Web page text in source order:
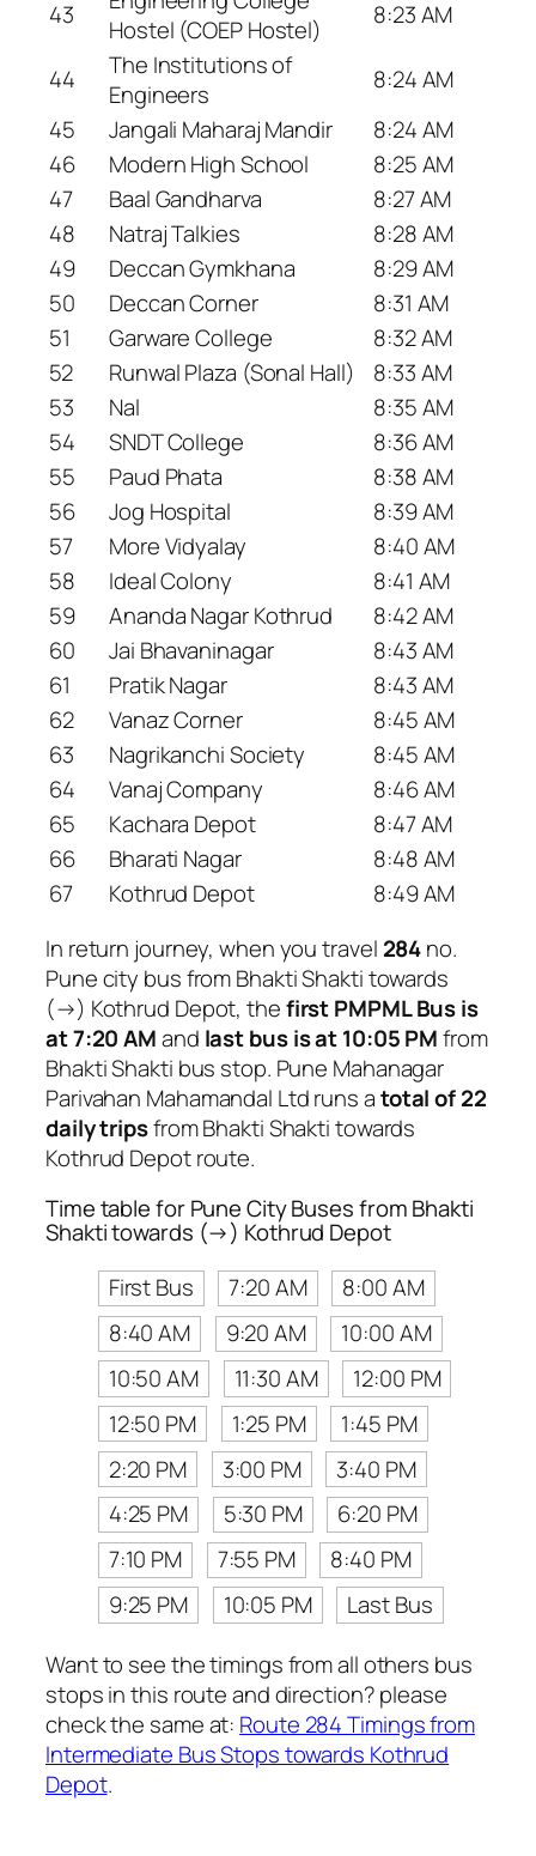
43
Hostel (COEP Hostel)
8:23 AM
44
The Institutions of
Engineers
8:24 AM
45
Jangali Maharaj Mandir
8:24 AM
46
Modern High School
8:25 AM
47
Baal Gandharva
8:27 AM
48
Natraj Talkies
8:28 AM
49
Deccan Gymkhana
8:29 AM
50
Deccan Corner
8:31 AM
51
Garware College
8:32 AM
52
Runwal Plaza (Sonal Hall)
8:33 AM
53
Nal
8:35 AM
54
SNDT College
8:36 AM
55
Paud Phata
8:38 AM
56
Jog Hospital
8:39 AM
57
More Vidyalay
8:40 AM
58
Ideal Colony
8:41 AM
59
Ananda Nagar Kothrud
8:42 AM
60
Jai Bhavaninagar
8:43 AM
61
Pratik Nagar
8:43 AM
62
Vanaz Corner
8:45 AM
63
Nagrikanchi Society
8:45 AM
64
Vanaj Company
8:46 AM
65
Kachara Depot
8:47 AM
66
Bharati Nagar
8:48 AM
67
Kothrud Depot
8:49 AM
In return journey, when you travel 284no.
Pune city bus from Bhakti Shakti towards
(→) Kothrud Depot, thefirst PMPML Bus is
at 7:20 AMand last bus is at 10:05 PMfrom
Bhakti Shakti bus stop. Pune Mahanagar
Parivahan Mahamandal Ltd runs atotal of 22
daily tripsfrom Bhakti Shakti towards
Kothrud Depot route.
Time table for Pune City Buses from Bhakti
Shakti towards (→) Kothrud Depot
First Bus
7:20 AM
8:00 AM
8:40 AM
9:20 AM
10:00 AM
10:50 AM
11:30 AM
12:00 PM
12:50 PM
1:25 PM
1:45 PM
2:20 PM
3:00 PM
3:40 PM
4:25 PM
5:30 PM
6:20 PM
7:10 PM
7:55 PM
8:40 PM
9:25 PM
10:05 PM
Last Bus
Want to see the timings from all others bus
stops in this route and direction? please
check the same at: Route 284 Timings from
Intermediate Bus Stops towards Kothrud
Depot.